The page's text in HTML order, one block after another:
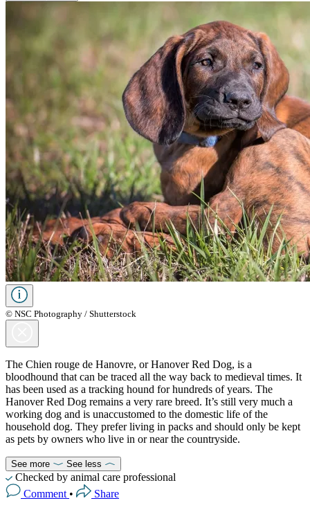
© NSC Photography / Shutterstock
The Chien rouge de Hanovre, or Hanover Red Dog, is a
bloodhound that can be traced all the way back to medieval times. It
has been used as a tracking hound for hundreds of years. The
Hanover Red Dog remains a very rare breed. It’s still very much a
working dog and is unaccustomed to the domestic life of the
household dog. They prefer living in packs and should only be kept
as pets by owners who live in or near the countryside.
See more See less
Checked by animal care professional
Comment • Share